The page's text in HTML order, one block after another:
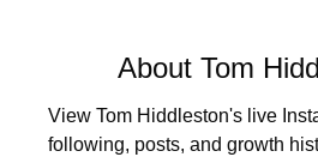
About Tom
View Tom Hiddleston's live
following, posts, and growth